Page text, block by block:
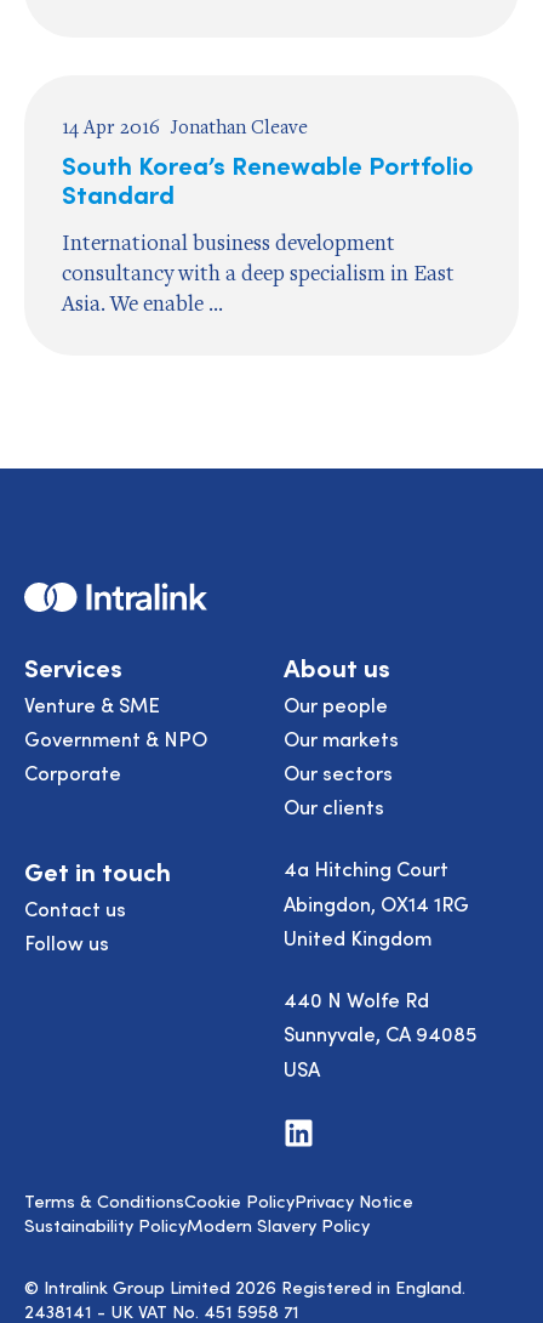
14 Apr 2016 Jonathan Cleave
South Korea’s Renewable Portfolio
Standard
International business development
consultancy with a deep specialism in East
Asia. We enable ...
Home
Services
Venture & SME
Government & NPO
Corporate
About us
Our people
Our markets
Our sectors
Our clients
Get in touch
Contact us
Follow us
4a Hitching Court
Abingdon, OX14 1RG
United Kingdom
440 N Wolfe Rd
Sunnyvale, CA 94085
USA
Visit
us
© Intralink Group Limited 2026 Registered in England.
2438141 - UK VAT No. 451 5958 71
Terms & ConditionsCookie PolicyPrivacy Notice
Sustainability PolicyModern Slavery Policy